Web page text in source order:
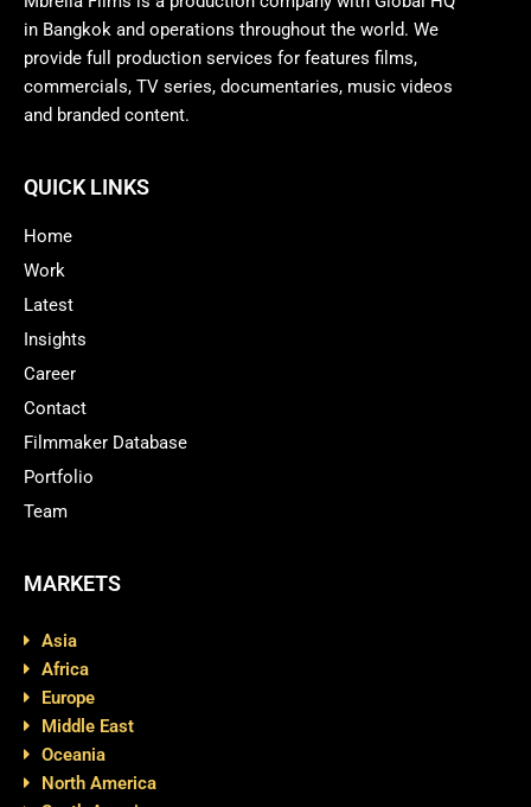
in Bangkok and operations throughout the world. We
provide full production services for features films,
commercials, TV series, documentaries, music videos
and branded content.
QUICK LINKS
Home
Work
Latest
Insights
Career
Contact
Filmmaker Database
Portfolio
Team
MARKETS
Asia
Africa
Europe
Middle East
Oceania
North America